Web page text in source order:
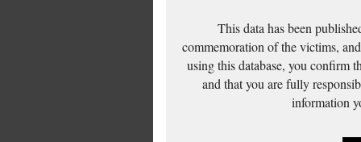
This data has been
commemoration of the victims,
using this database, you confirm
and that you are fully
information